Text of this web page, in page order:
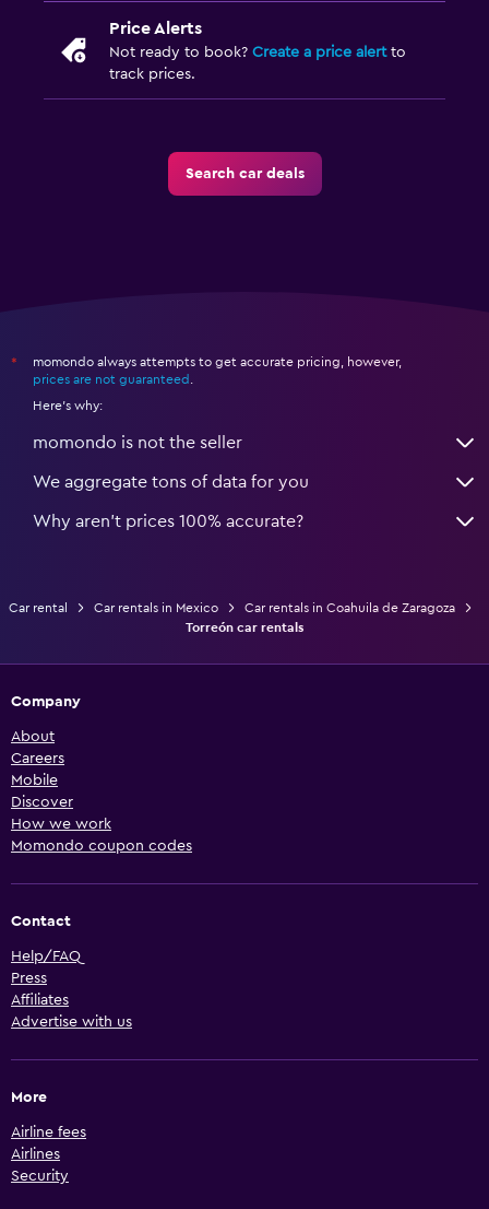
Price Alerts
Not ready to book? Create a price alertto
track prices.
Search car deals
*
momondo always attempts to get accurate pricing, however,
prices are not guaranteed
Here's why:
momondo is not the seller
We aggregate tons of data for you
Why aren’t prices 100% accurate?
Car rental Car rentals in Mexico
Car rentals in Coahuila de Zaragoza
Torreón car rentals
Company
About
Careers
Mobile
Discover
How we work
Momondo coupon codes
Contact
Help/FAQ
Press
Affiliates
Advertise with us
More
Airline fees
Airlines
Security